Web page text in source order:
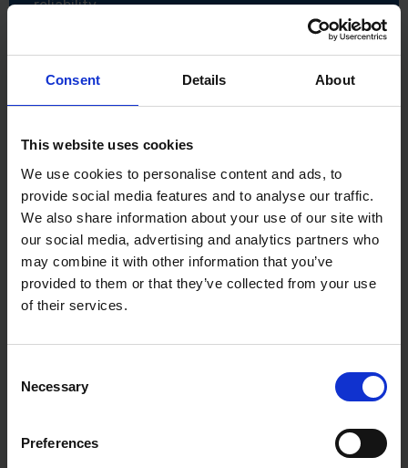
Consent Details About
This website uses cookies
We use cookies to personalise content and ads, to
provide social media features and to analyse our traffic.
We also share information about your use of our site with
our social media, advertising and analytics partners who
may combine it with other information that you’ve
provided to them or that they’ve collected from your use
of their services.
Selection
Necessary
Preferences
reliability
Material: Stainless steel
Shape: Tapered
Application: Finishing in tight areas, detail work,
and cornices